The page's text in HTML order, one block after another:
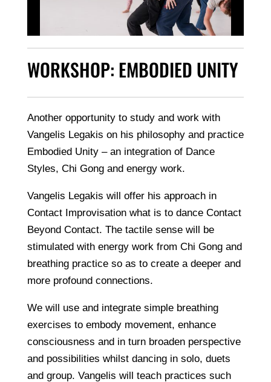
WORKSHOP: EMBODIED UNITY
Another opportunity to study and work with
Vangelis Legakis on his philosophy and practice
Embodied Unity – an integration of Dance
Styles, Chi Gong and energy work.
Vangelis Legakis will offer his approach in
Contact Improvisation what is to dance Contact
Beyond Contact. The tactile sense will be
stimulated with energy work from Chi Gong and
breathing practice so as to create a deeper and
more profound connections.
We will use and integrate simple breathing
exercises to embody movement, enhance
consciousness and in turn broaden perspective
and possibilities whilst dancing in solo, duets
and group. Vangelis will teach practices such